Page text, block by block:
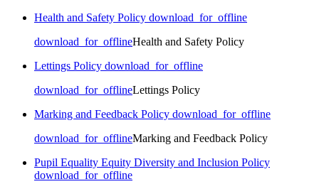
Health and Safety Policy download_for_offline
download_for_offlineHealth and Safety Policy
Lettings Policy download_for_offline
download_for_offlineLettings Policy
Marking and Feedback Policy download_for_offline
download_for_offlineMarking and Feedback Policy
Pupil Equality Equity Diversity and Inclusion Policy
download_for_offline